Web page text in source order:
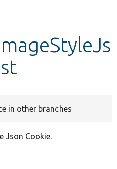
in other branches
Json Cookie.